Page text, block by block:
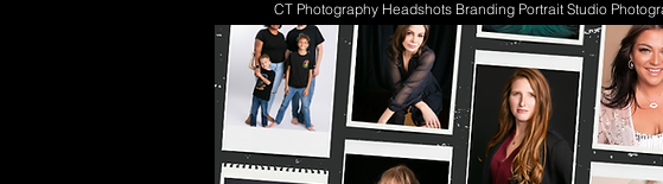
CT Photography Headshots Branding Portrait Studio